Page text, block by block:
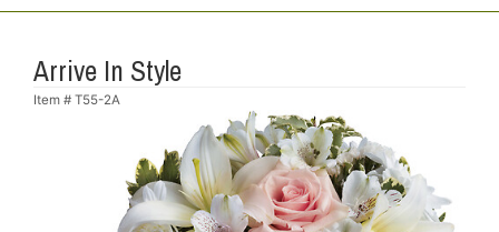
Arrive In Style
Item # T55-2A